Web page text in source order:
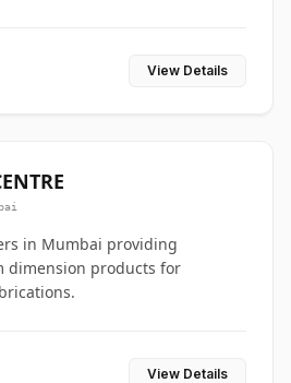
View Details
in Mumbai providing
dimension products for
View Details